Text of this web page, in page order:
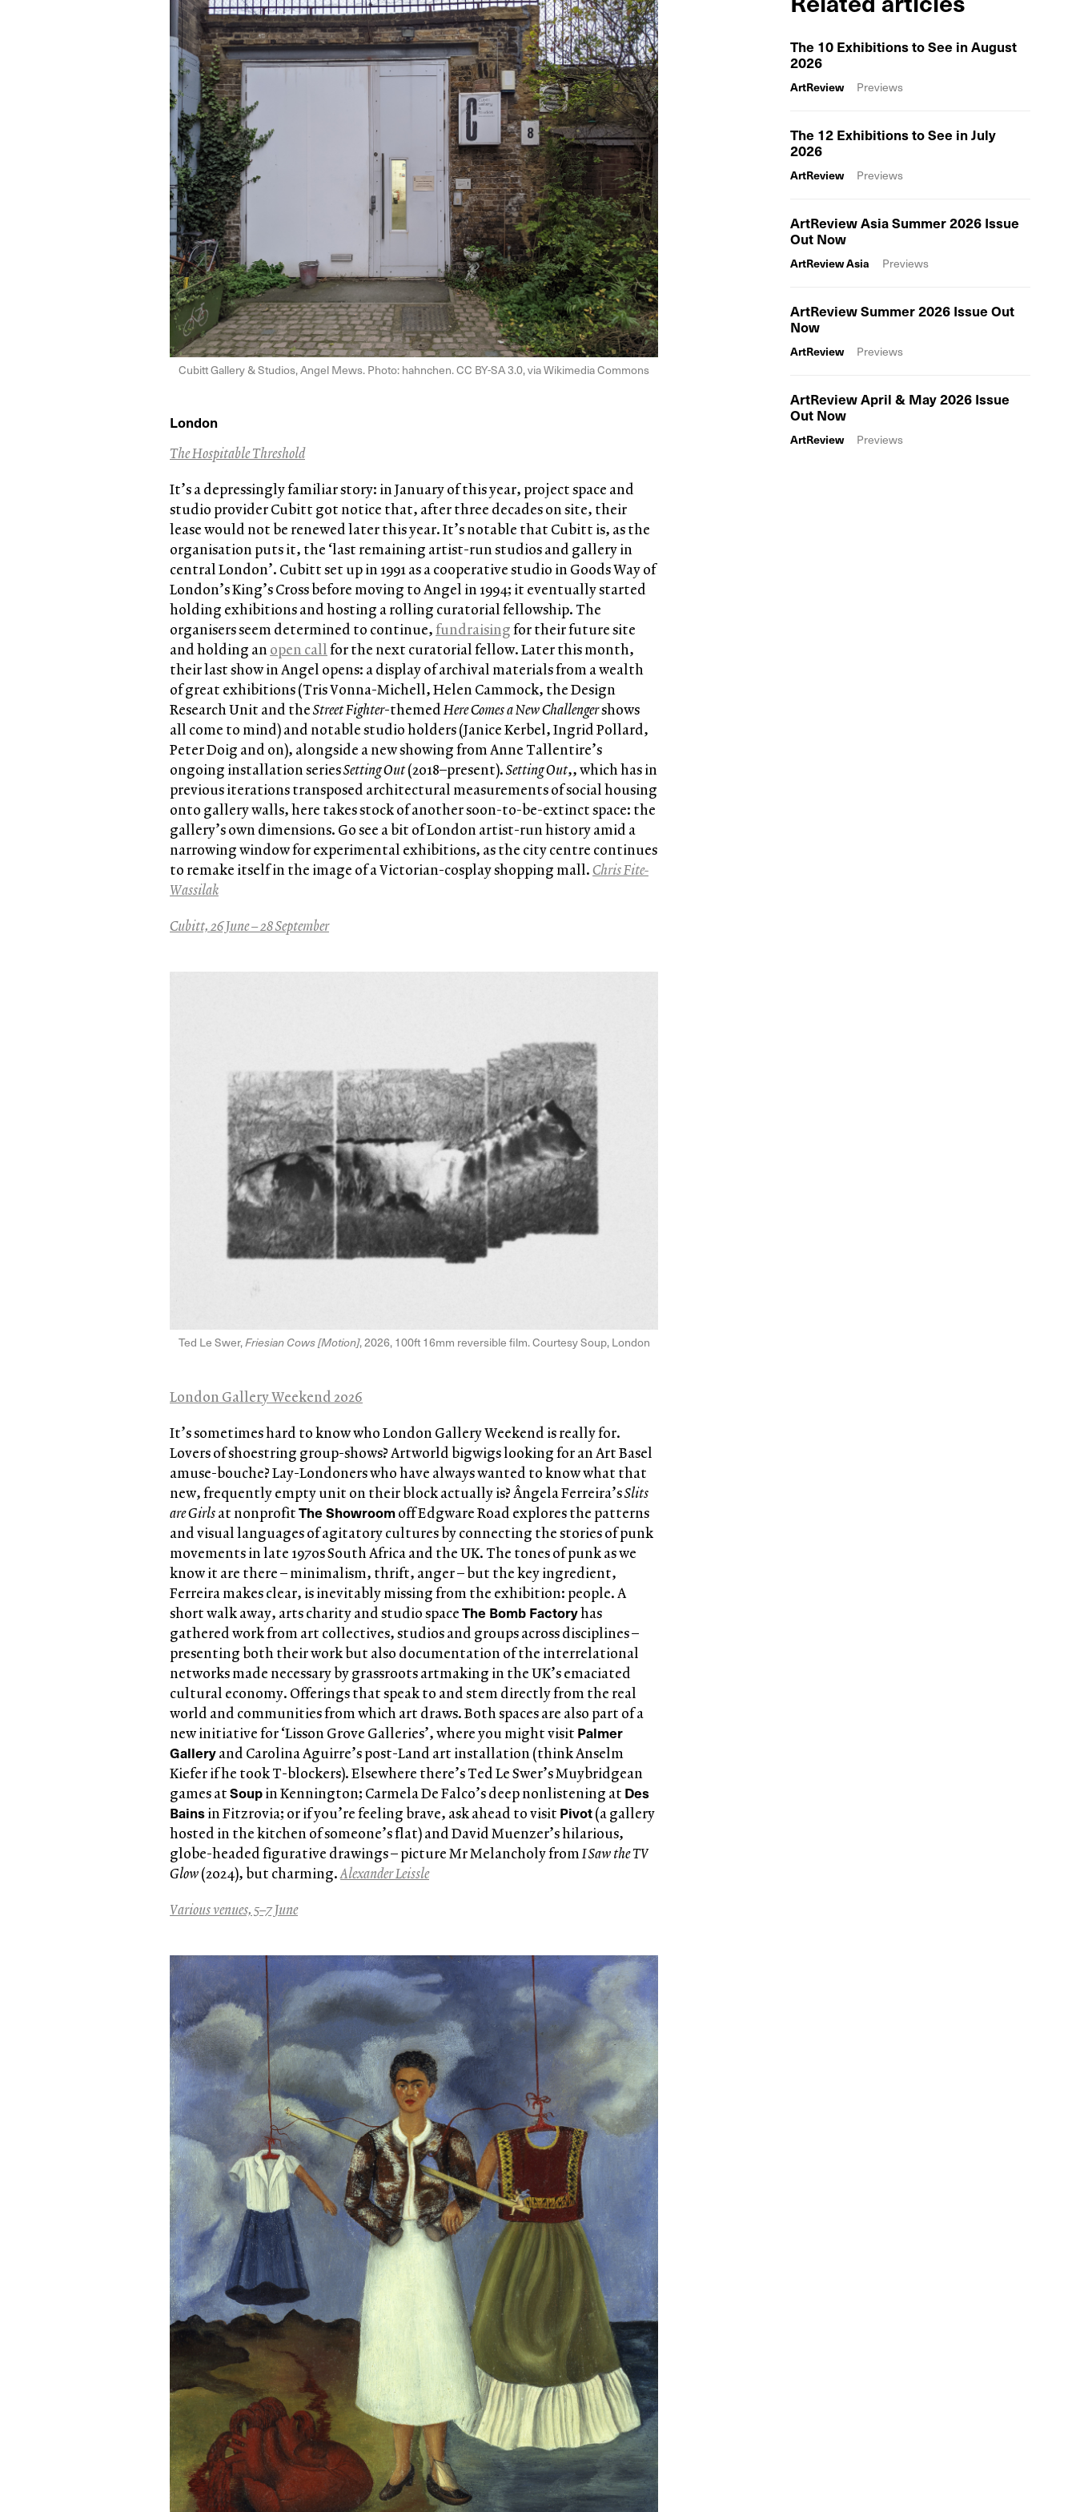
Cubitt Gallery & Studios, Angel Mews. Photo: hahnchen. CC BY-SA 3.0, via Wikimedia Commons
London
The Hospitable Threshold
It’s a depressingly familiar story: in January of this year, project space and
studio provider Cubitt got notice that, after three decades on site, their
lease would not be renewed later this year. It’s notable that Cubitt is, as the
organisation puts it, the ‘last remaining artist-run studios and gallery in
central London’. Cubitt set up in 1991 as a cooperative studio in Goods Way of
London’s King’s Cross before moving to Angel in 1994; it eventually started
holding exhibitions and hosting a rolling curatorial fellowship. The
organisers seem determined to continue,fundraisingfor their future site
and holding anopen callfor the next curatorial fellow. Later this month,
their last show in Angel opens: a display of archival materials from a wealth
of great exhibitions (Tris Vonna-Michell, Helen Cammock, the Design
Research Unit and theStreet Fighter-themedHere Comes a New Challengershows
all come to mind) and notable studio holders (Janice Kerbel, Ingrid Pollard,
Peter Doig and on), alongside a new showing from Anne Tallentire’s
ongoing installation seriesSetting Out(2018–present).Setting Out,, which has in
previous iterations transposed architectural measurements of social housing
onto gallery walls, here takes stock of another soon-to-be-extinct space: the
gallery’s own dimensions. Go see a bit of London artist-run history amid a
narrowing window for experimental exhibitions, as the city centre continues
to remake itself in the image of a Victorian-cosplay shopping mall.Chris Fite-
Wassilak
Cubitt, 26 June – 28 September
Ted Le Swer,Friesian Cows [Motion], 2026, 100ft 16mm reversible film. Courtesy Soup, London
London Gallery Weekend 2026
It’s sometimes hard to know who London Gallery Weekend is really for.
Lovers of shoestring group-shows? Artworld bigwigs looking for an Art Basel
amuse-bouche? Lay-Londoners who have always wanted to know what that
new, frequently empty unit on their block actually is? Ângela Ferreira’sSlits
are Girlsat nonprofitThe Showroomoff Edgware Road explores the patterns
and visual languages of agitatory cultures by connecting the stories of punk
movements in late 1970s South Africa and the UK. The tones of punk as we
know it are there – minimalism, thrift, anger – but the key ingredient,
Ferreira makes clear, is inevitably missing from the exhibition: people. A
short walk away, arts charity and studio spaceThe Bomb Factoryhas
gathered work from art collectives, studios and groups across disciplines –
presenting both their work but also documentation of the interrelational
networks made necessary by grassroots artmaking in the UK’s emaciated
cultural economy. Offerings that speak to and stem directly from the real
world and communities from which art draws. Both spaces are also part of a
new initiative for ‘Lisson Grove Galleries’, where you might visit Palmer
Galleryand Carolina Aguirre’s post-Land art installation (think Anselm
Kiefer if he took T-blockers). Elsewhere there’s Ted Le Swer’s Muybridgean
games atSoupin Kennington; Carmela De Falco’s deep nonlistening at Des
Bainsin Fitzrovia; or if you’re feeling brave, ask ahead to visit Pivot(a gallery
hosted in the kitchen of someone’s flat) and David Muenzer’s hilarious,
globe-headed figurative drawings – picture Mr Melancholy fromI Saw the TV
Glow(2024), but charming.Alexander Leissle
Various venues, 5–7 June
The 10 Exhibitions to See in August
2026
ArtReview Previews
The 12 Exhibitions to See in July
2026
ArtReview Previews
ArtReview Asia Summer 2026 Issue
Out Now
ArtReview Asia Previews
ArtReview Summer 2026 Issue Out
Now
ArtReview Previews
ArtReview April & May 2026 Issue
Out Now
ArtReview Previews